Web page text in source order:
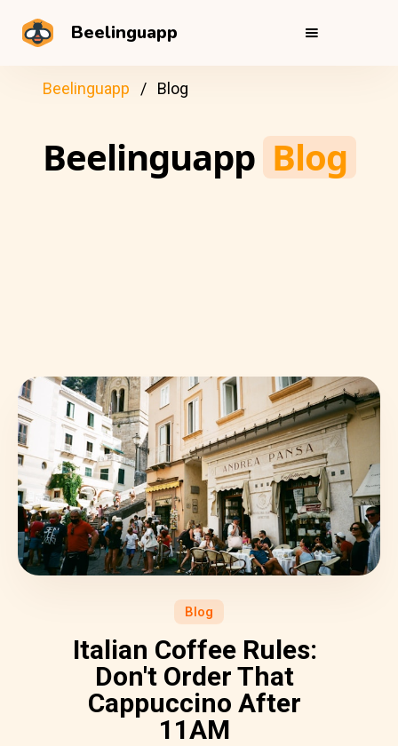
Beelinguapp
Beelinguapp Blog
Beelinguapp Blog
Blog
Italian Coffee Rules:
Don't Order That
Cappuccino After
11AM